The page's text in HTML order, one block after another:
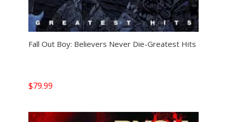
Fall Out Boy: Believers Never Die-Greatest Hits
$79.99